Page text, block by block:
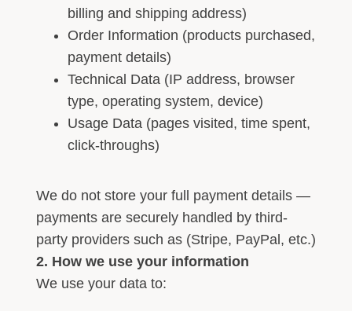
billing and shipping address)
Order Information (products purchased,
payment details)
Technical Data (IP address, browser
type, operating system, device)
Usage Data (pages visited, time spent,
click-throughs)
We do not store your full payment details —
payments are securely handled by third-
party providers such as (Stripe, PayPal, etc.)
2. How we use your information
We use your data to: